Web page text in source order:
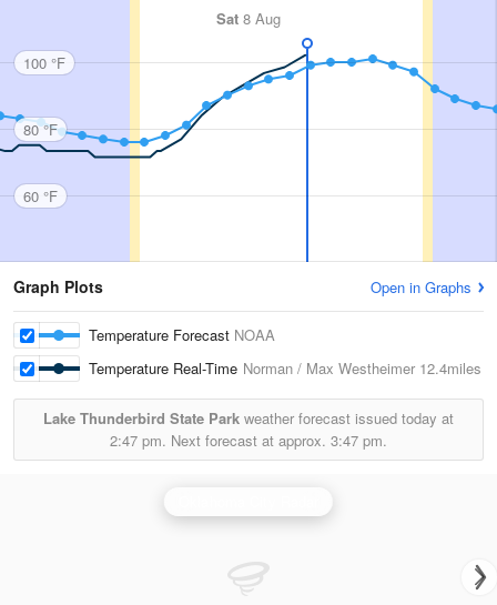
Sat 8 Aug
100 °F
80 °F
60 °F
Graph Plots Open in Graphs
Temperature Forecast NOAA
Temperature Real-Time Norman / Max Westheimer 12.4miles
Lake Thunderbird State Park weather forecast issued today at
2:47 pm. Next forecast at approx. 3:47 pm.